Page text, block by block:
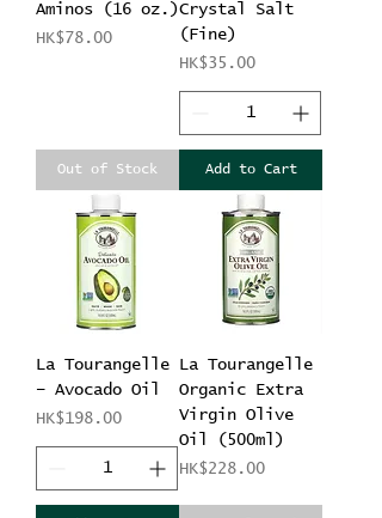
Aminos (16 oz.)
Price
HK$78.00
Out of Stock
Crystal Salt
(Fine)
Price
HK$35.00
Add to Cart
La Tourangelle
– Avocado Oil
Price
HK$198.00
La Tourangelle
Organic Extra
Virgin Olive
Oil (500ml)
Price
HK$228.00